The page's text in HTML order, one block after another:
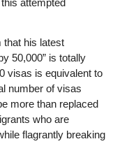
attempted
that his latest
50,000” is totally
visas is equivalent to
number of visas
more than replaced
who are
flagrantly breaking